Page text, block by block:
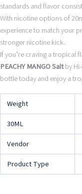
standards and flavor
With nicotine options of
experience to match your
stronger nicotine kick.
If you’re craving a tropical
PEACHY MANGO Saltby
bottle today and enjoy a
Weight
30ML
Vendor
Product Type